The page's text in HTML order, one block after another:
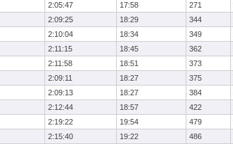
2:05:47 17:58 271
2:09:25 18:29 344
2:10:04 18:34 349
2:11:15 18:45 362
2:11:58 18:51 373
2:09:11 18:27 375
2:09:13 18:27 384
2:12:44 18:57 422
2:19:22 19:54 479
2:15:40 19:22 486